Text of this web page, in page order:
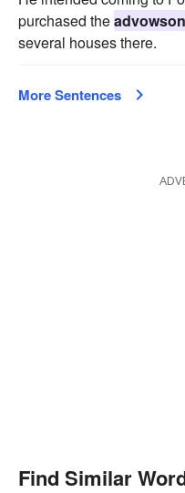
purchased theadvowson
several houses there.
More Sentences
Find Similar